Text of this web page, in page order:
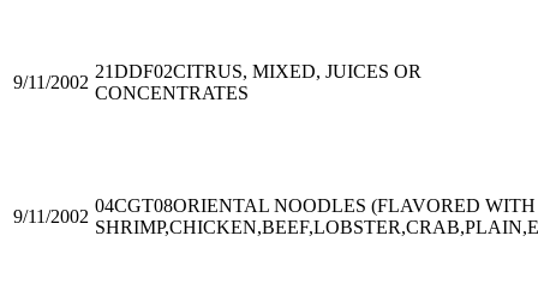
9/11/2002
21DDF02CITRUS, MIXED, JUICES OR
CONCENTRATES
9/11/2002
04CGT08ORIENTAL NOODLES (FLAVORED WITH